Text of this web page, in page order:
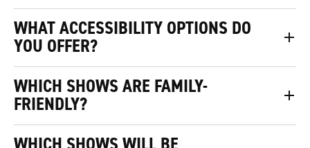
WHAT ACCESSIBILITY OPTIONS DO
YOU OFFER?
WHICH SHOWS ARE FAMILY-
FRIENDLY?